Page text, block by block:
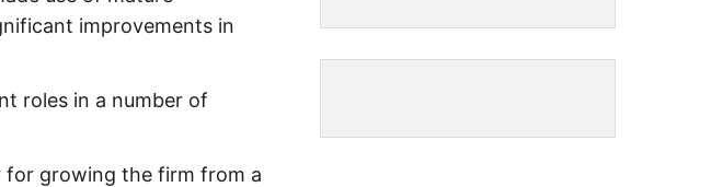
improvements in
roles in a number of
for growing the firm from a